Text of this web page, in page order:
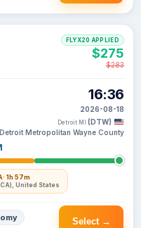
· 1h 57m
United States
16:36
2026-08-18
Detroit MI (DTW)
Detroit Metropolitan Wayne County
FLYX20 APPLIED
$275
$283
Select →